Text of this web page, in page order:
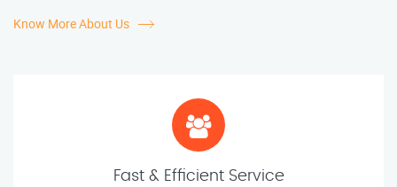
Know More About Us
Fast & Efficient Service